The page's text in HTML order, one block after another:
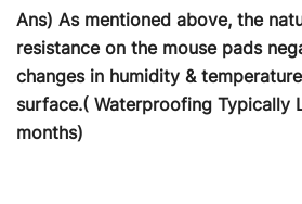
Ans) As mentioned above, the
resistance on the mouse pads
changes in humidity &
surface.( Waterproofing Typically
months)